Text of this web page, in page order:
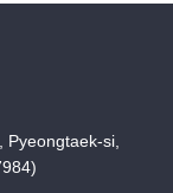
Pyeongtaek-si,